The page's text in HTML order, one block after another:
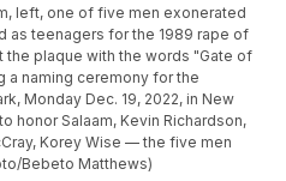
left, one of five men exonerated
as teenagers for the 1989 rape of
the plaque with the words "Gate of
a naming ceremony for the
Monday Dec. 19, 2022, in New
honor Salaam, Kevin Richardson,
Korey Wise — the five men
Bebeto Matthews)